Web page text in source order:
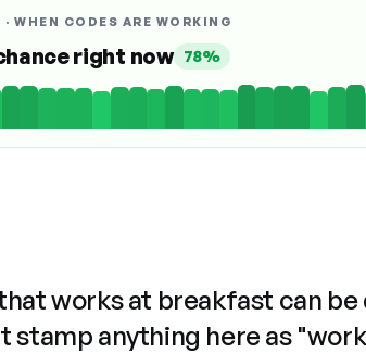
· WHEN CODES ARE WORKING
right now 78%
works at breakfast can
stamp anything here as